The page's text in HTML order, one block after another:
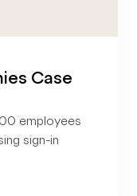
Case
employees
sign-in